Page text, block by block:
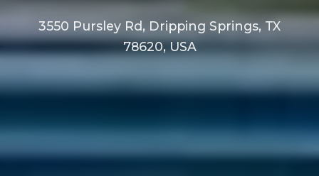
3550 Pursley Rd, Dripping Springs, TX
78620, USA